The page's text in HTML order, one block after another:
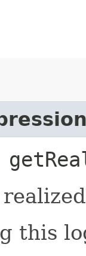
this